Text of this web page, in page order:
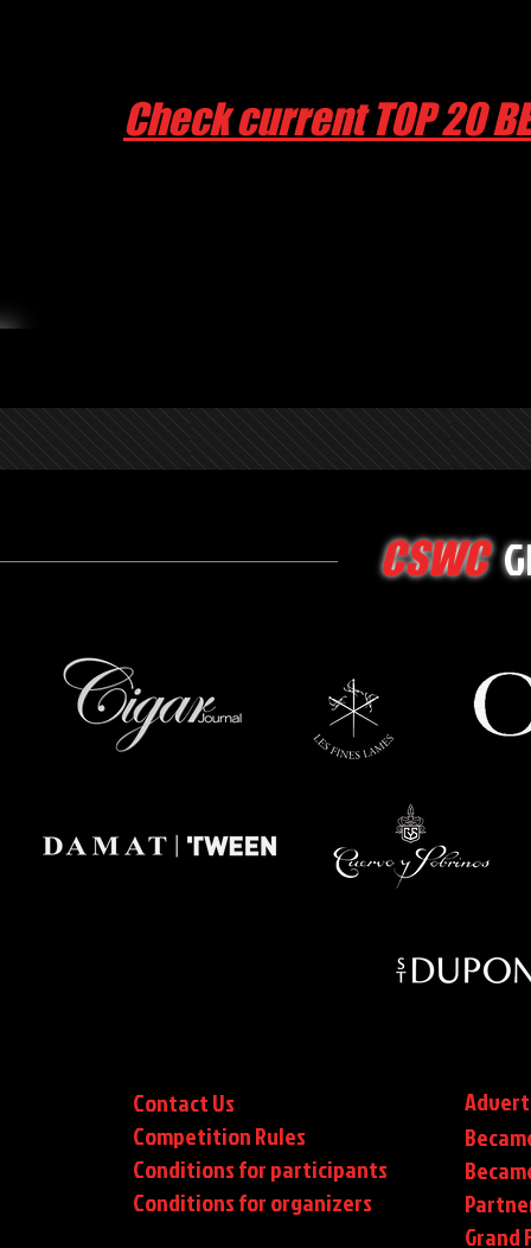
Check current TOP 20
CSWC
Contact Us
Competition Rules
Conditions for participants
Conditionsfor organizers
Grand